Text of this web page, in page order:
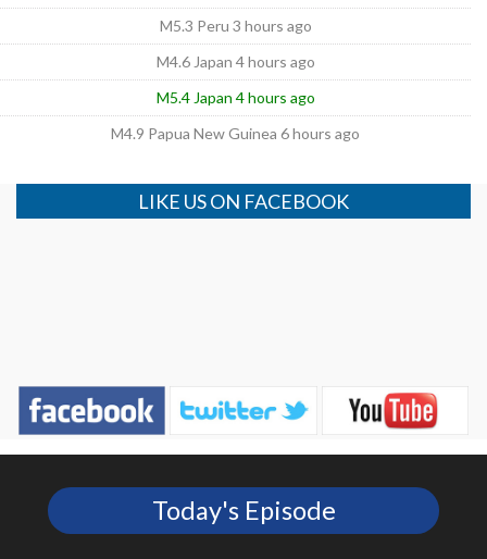
M5.3 Peru 3 hours ago
M4.6 Japan 4 hours ago
M5.4 Japan 4 hours ago
M4.9 Papua New Guinea 6 hours ago
LIKE US ON FACEBOOK
Today's Episode